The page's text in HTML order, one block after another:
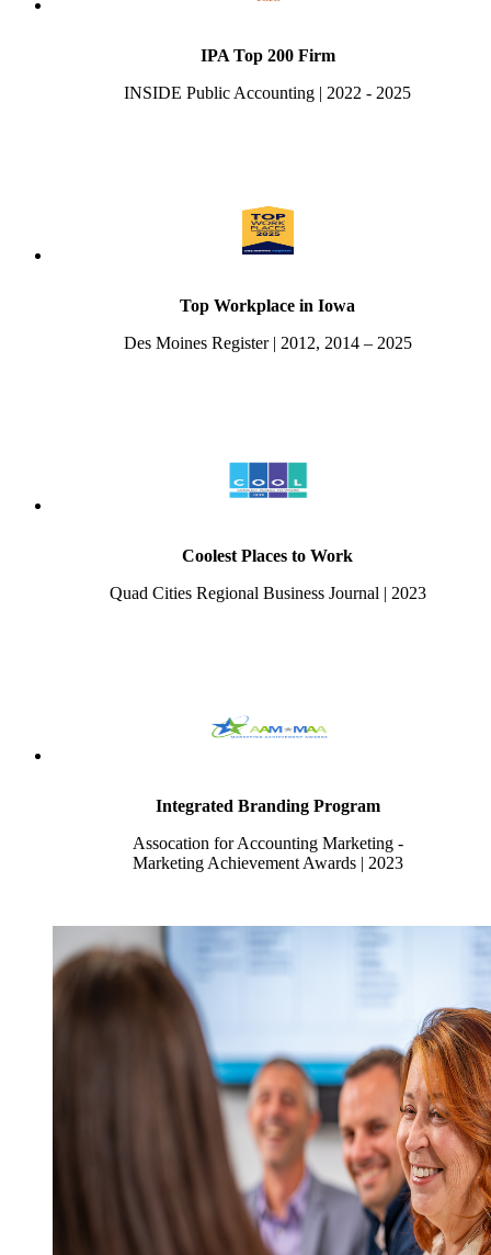
IPA Top 200 Firm
INSIDE Public Accounting | 2022 - 2025
Top Workplace in Iowa
Des Moines Register | 2012, 2014 – 2025
Coolest Places to Work
Quad Cities Regional Business Journal | 2023
Integrated Branding Program
Assocation for Accounting Marketing -
Marketing Achievement Awards | 2023